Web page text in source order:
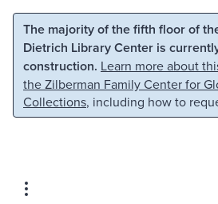
Skip to main content Skip to
The majority of the fifth floor of
Dietrich Library Center is
construction. Learn more about
the Zilberman Family Center for
Collections, including how to